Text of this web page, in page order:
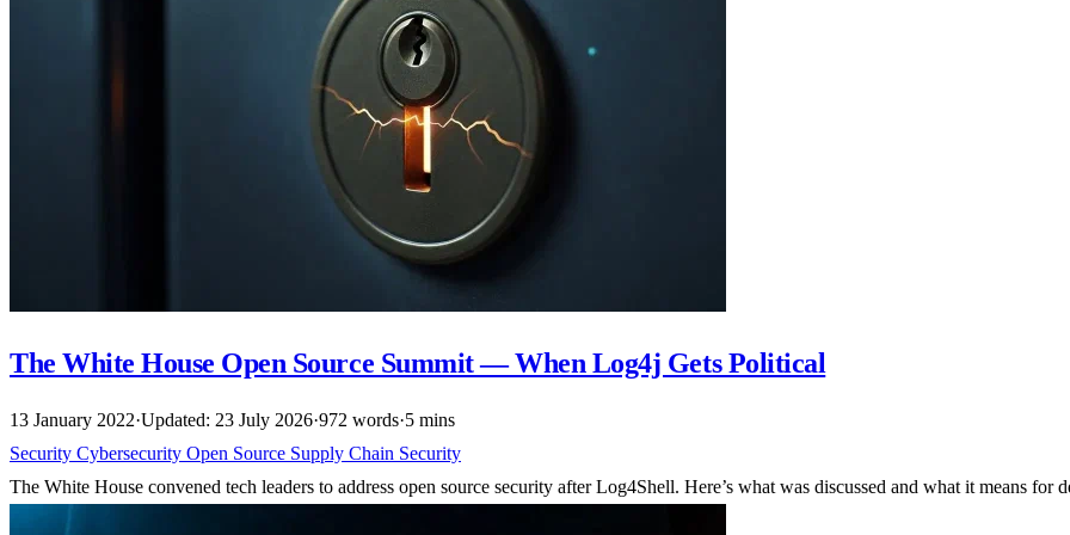
The White House Open Source Summit — When Log4j Gets Political
13 January 2022·Updated: 23 July 2026·972 words·5 mins
Security Cybersecurity Open Source Supply Chain Security
The White House convened tech leaders to address open source security after Log4Shell. Here’s what was discussed and what it means for